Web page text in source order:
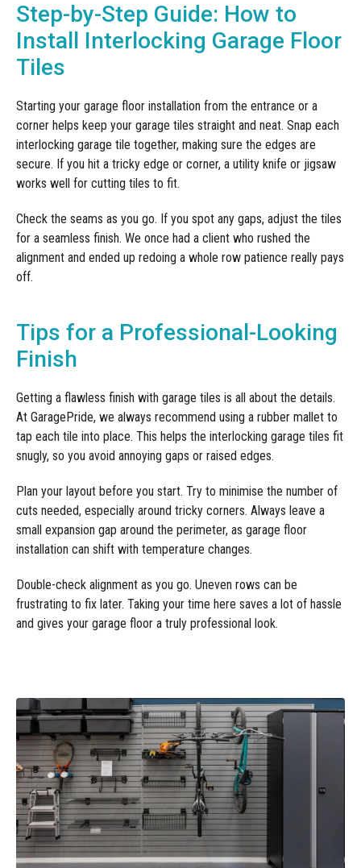
Step-by-Step Guide: How to
Install Interlocking Garage Floor
Tiles
Starting your garage floor installation from the entrance or a
corner helps keep your garage tiles straight and neat. Snap each
interlocking garage tile together, making sure the edges are
secure. If you hit a tricky edge or corner, a utility knife or jigsaw
works well for cutting tiles to fit.
Check the seams as you go. If you spot any gaps, adjust the tiles
for a seamless finish. We once had a client who rushed the
alignment and ended up redoing a whole row patience really pays
off.
Tips for a Professional-Looking
Finish
Getting a flawless finish with garage tiles is all about the details.
At GaragePride, we always recommend using a rubber mallet to
tap each tile into place. This helps the interlocking garage tiles fit
snugly, so you avoid annoying gaps or raised edges.
Plan your layout before you start. Try to minimise the number of
cuts needed, especially around tricky corners. Always leave a
small expansion gap around the perimeter, as garage floor
installation can shift with temperature changes.
Double-check alignment as you go. Uneven rows can be
frustrating to fix later. Taking your time here saves a lot of hassle
and gives your garage floor a truly professional look.